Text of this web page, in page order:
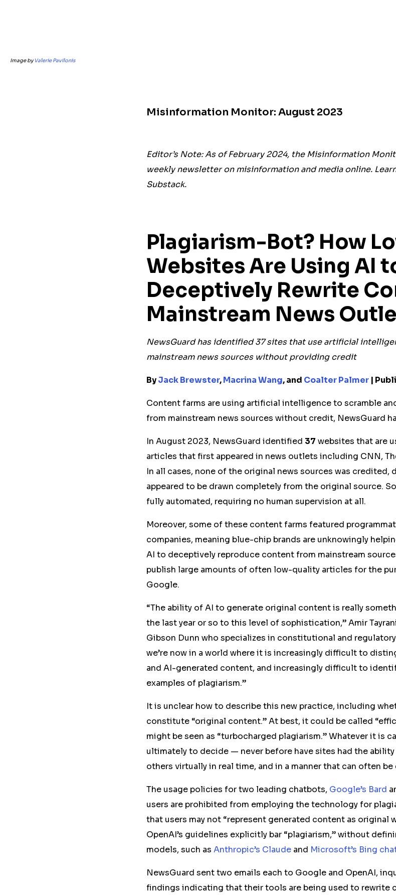
Image byValerie Pavilonis
Misinformation Monitor: August 2023
Editor’s Note: As of February 2024, the Misinformation
weekly newsletter on misinformation and media online.
Substack.
Plagiarism-Bot? How
WebsitesAre Using AI
Deceptively Rewrite
Mainstream News
NewsGuard has identified37sites that use artificial
mainstream news sources without providing credit
ByJack Brewster,Macrina Wang, and Coalter Palmer |
Content farms are using artificial intelligence to scramble
from mainstream news sources without credit, NewsGuard
In August 2023, NewsGuard identified 37 websites that are
articles that first appeared in news outlets including CNN,
In all cases, none of the original news sources was
appeared to be drawn completelyfrom the original source.
fully automated, requiring no human supervision at all.
Moreover, some of these content farms featured
companies, meaning blue-chip brands are unknowingly
AI to deceptively reproduce content from mainstream
publish large amounts of often low-quality articles for the
Google.
“The ability of AI to generate original content is really
the last year or so to this level of sophistication,” Amir
Gibson Dunn who specializes in constitutional and
we’re now in a world where it is increasingly difficult to
and AI-generated content, and increasingly difficult to
examples of plagiarism.”
It is unclear how to describe this new practice, including
constitute “original content.” At best, it could be called
might be seen as “turbocharged plagiarism.” Whatever it is
ultimately to decide — never before have sites had the
others virtually in real time, and in a manner that can often
The usage policies for two leading chatbots, Google’s Bard
users are prohibited from employing the technology for
that users may not “represent generated content as original
OpenAI’s guidelines explicitly bar “plagiarism,” without
models, such as Anthropic’s Claude and Microsoft’s Bing
NewsGuard senttwo emails each to Google and OpenAI,
findings indicating that their tools are being used to